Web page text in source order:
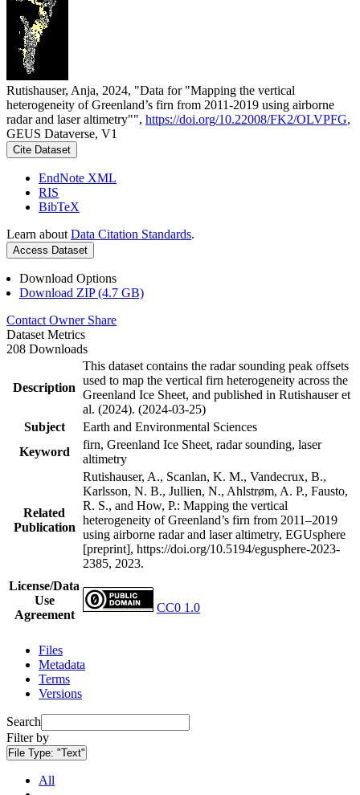
Rutishauser, Anja, 2024, "Data for "Mapping the vertical
heterogeneity of Greenland’s firn from 2011-2019 using airborne
radar and laser altimetry"", https://doi.org/10.22008/FK2/OLVPFG,
GEUS Dataverse, V1
Cite Dataset
EndNote XML
RIS
BibTeX
Learn about Data Citation Standards.
Access Dataset
Download Options
Download ZIP (4.7 GB)
Contact Owner Share
Dataset Metrics
208 Downloads
Description
This dataset contains the radar sounding peak offsets
used to map the vertical firn heterogeneity across the
Greenland Ice Sheet, and published in Rutishauser et
al. (2024). (2024-03-25)
Subject
Earth and Environmental Sciences
Keyword
firn, Greenland Ice Sheet, radar sounding, laser
altimetry
Related
Publication
Rutishauser, A., Scanlan, K. M., Vandecrux, B.,
Karlsson, N. B., Jullien, N., Ahlstrøm, A. P., Fausto,
R. S., and How, P.: Mapping the vertical
heterogeneity of Greenland’s firn from 2011–2019
using airborne radar and laser altimetry, EGUsphere
[preprint], https://doi.org/10.5194/egusphere-2023-
2385, 2023.
License/Data
Use
Agreement
CC0 1.0
Files
Metadata
Terms
Versions
Search
Filter by
File Type: "Text"
All